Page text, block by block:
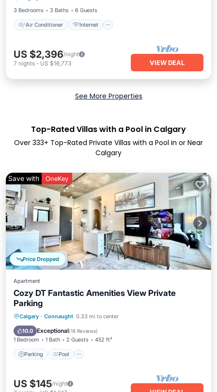
3 Bedrooms
3 Baths 6 Guests
Air Conditioner Internet
US $2,396/night
7 nights - US $16,773 VIEW DEAL
See More Properties
Top-Rated Villas with a Pool in Calgary
Over 333+ Top-Rated Private Villas with a Pool in or Near
Calgary
Price Dropped
Save with OneKey
Apartment
Cozy DT Fantastic Amenities View Private
Parking
Calgary · Connaught 0.33 mi to center
10.0 Exceptional(18 Reviews)
1 Bedroom 1 Bath 2 Guests 452 ft²
Parking Pool
Parking Pool
Balcony/Terrace
Kitchen
US $145/night